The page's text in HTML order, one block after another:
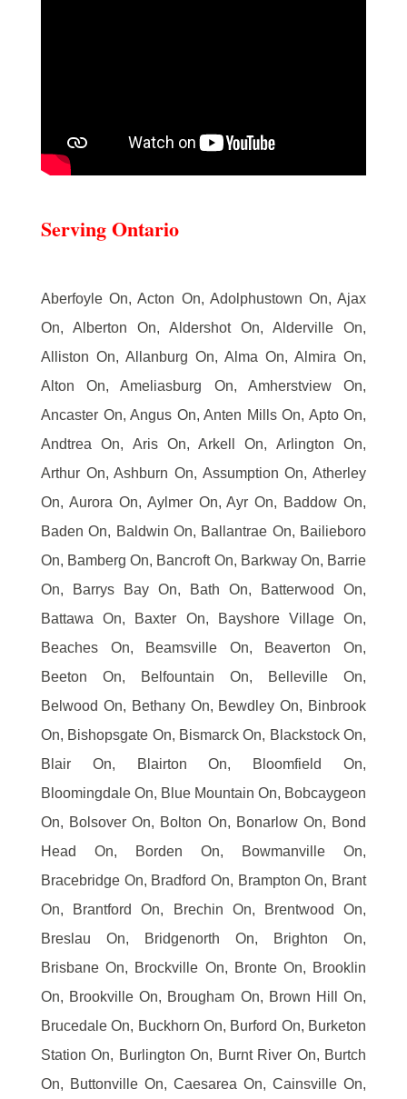
Serving Ontario
Aberfoyle On, Acton On, Adolphustown On, Ajax
On, Alberton On, Aldershot On, Alderville On,
Alliston On, Allanburg On, Alma On, Almira On,
Alton On, Ameliasburg On, Amherstview On,
Ancaster On, Angus On, Anten Mills On, Apto On,
Andtrea On, Aris On, Arkell On, Arlington On,
Arthur On, Ashburn On, Assumption On, Atherley
On, Aurora On, Aylmer On, Ayr On, Baddow On,
Baden On, Baldwin On, Ballantrae On, Bailieboro
On, Bamberg On, Bancroft On, Barkway On, Barrie
On, Barrys Bay On, Bath On, Batterwood On,
Battawa On, Baxter On, Bayshore Village On,
Beaches On, Beamsville On, Beaverton On,
Beeton On, Belfountain On, Belleville On,
Belwood On, Bethany On, Bewdley On, Binbrook
On, Bishopsgate On, Bismarck On, Blackstock On,
Blair On, Blairton On, Bloomfield On,
Bloomingdale On, Blue Mountain On, Bobcaygeon
On, Bolsover On, Bolton On, Bonarlow On, Bond
Head On, Borden On, Bowmanville On,
Bracebridge On, Bradford On, Brampton On, Brant
On, Brantford On, Brechin On, Brentwood On,
Breslau On, Bridgenorth On, Brighton On,
Brisbane On, Brockville On, Bronte On, Brooklin
On, Brookville On, Brougham On, Brown Hill On,
Brucedale On, Buckhorn On, Burford On, Burketon
Station On, Burlington On, Burnt River On, Burtch
On, Buttonville On, Caesarea On, Cainsville On,